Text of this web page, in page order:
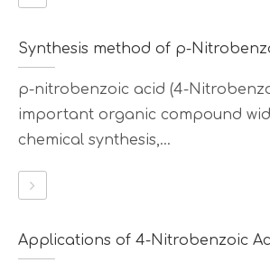
Synthesis method of p-
p-nitrobenzoic acid (4-
important organic compound
chemical synthesis,...